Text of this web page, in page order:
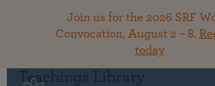
Join us for the 2026 SRF
Convocation, August 2 – 8.
today
Teachings Library